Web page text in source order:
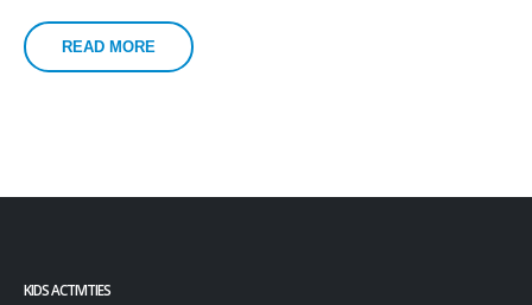
READ MORE
KIDS ACTIVITIES